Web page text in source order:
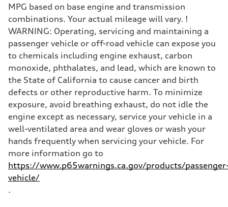
MPG based on base engine and transmission
combinations. Your actual mileage will vary. !
WARNING: Operating, servicing and maintaining a
passenger vehicle or off-road vehicle can expose you
to chemicals including engine exhaust, carbon
monoxide, phthalates, and lead, which are known to
the State of California to cause cancer and birth
defects or other reproductive harm. To minimize
exposure, avoid breathing exhaust, do not idle the
engine except as necessary, service your vehicle in a
well-ventilated area and wear gloves or wash your
hands frequently when servicing your vehicle. For
more information go to
https://www.p65warnings.ca.gov/products/
vehicle/
.